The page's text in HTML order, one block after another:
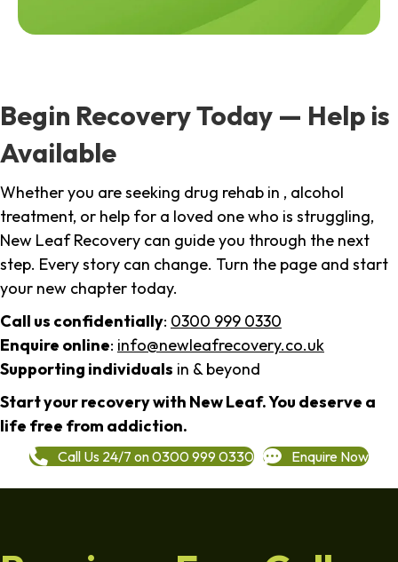
Begin Recovery Today — Help is
Available
Whether you are seeking drug rehab in , alcohol
treatment, or help for a loved one who is struggling,
New Leaf Recovery can guide you through the next
step. Every story can change. Turn the page and start
your new chapter today.
Call us confidentially: 0300 999 0330
Enquire online: info@newleafrecovery.co.uk
Supporting individuals in & beyond
Start your recovery with New Leaf. You deserve a
life free from addiction.
Call Us 24/7 on 0300 999 0330 Enquire Now